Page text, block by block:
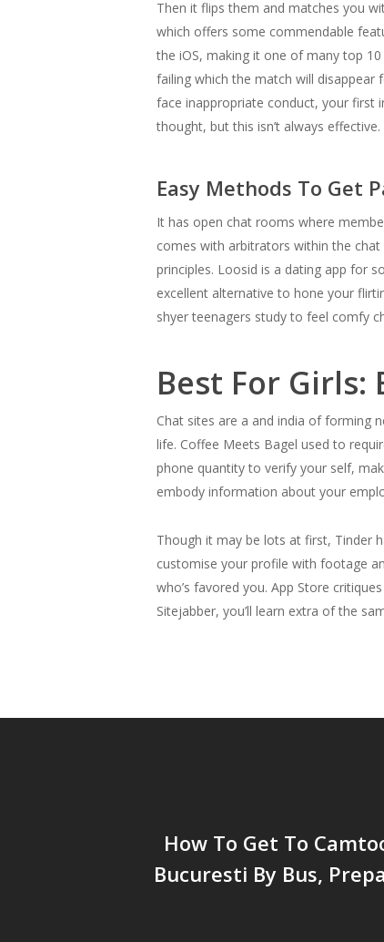
Then it flips them and matches you
which offers some commendable
the iOS, making it one of many top
failing which the match will
face inappropriate conduct, your first
thought, but this isn’t always effective.
Easy Methods To Get
It has open chat rooms where
comes with arbitrators within the
principles. Loosid is a dating app for
excellent alternative to hone your
shyer teenagers study to feel comfy
Best For Girls:
Chat sites are a and india of forming
life. Coffee Meets Bagel used to
phone quantity to verify your self,
embody information about your
Though it may be lots at first, Tinder
customise your profile with footage
who’s favored you. App Store
Sitejabber, you’ll learn extra of the
How To Get To
Bucuresti By Bus,